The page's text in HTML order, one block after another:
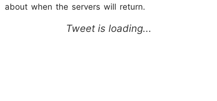
about when the servers will return.